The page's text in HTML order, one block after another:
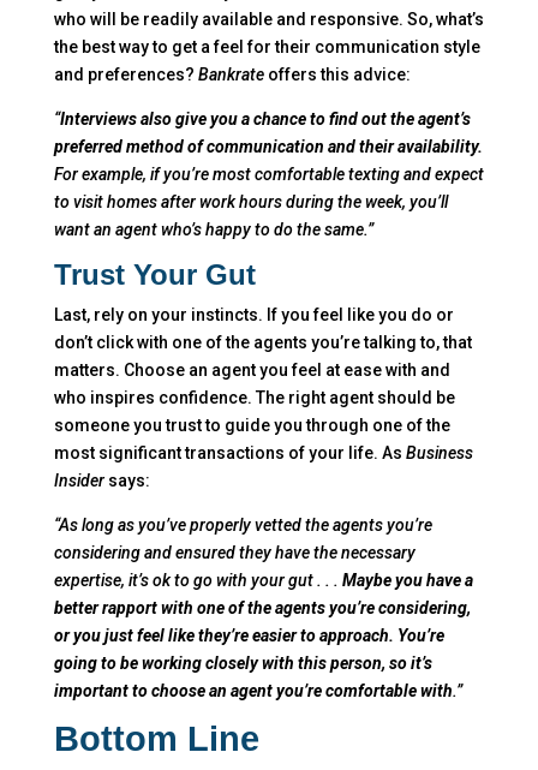
who will be readily available and responsive. So, what’s
the best way to get a feel for their communication style
and preferences? Bankrate offers this advice:
“Interviews also give you a chance to find out the agent’s
preferred method of communication and their availability.
For example, if you’re most comfortable texting and expect
to visit homes after work hours during the week, you’ll
want an agent who’s happy to do the same.”
Trust Your Gut
Last, rely on your instincts. If you feel like you do or
don’t click with one of the agents you’re talking to, that
matters. Choose an agent you feel at ease with and
who inspires confidence. The right agent should be
someone you trust to guide you through one of the
most significant transactions of your life. As Business
Insidersays:
“As long as you’ve properly vetted the agents you’re
considering and ensured they have the necessary
expertise, it’s ok to go with your gut . . . Maybe you have a
better rapport with one of the agents you’re considering,
or you just feel like they’re easier to approach. You’re
going to be working closely with this person, so it’s
important to choose an agent you’re comfortable with.”
Bottom Line